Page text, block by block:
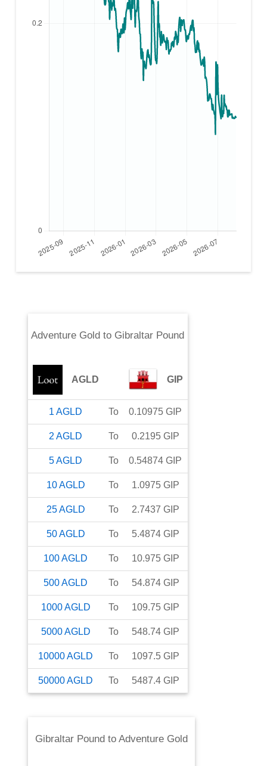
Adventure Gold to Gibraltar Pound
AGLD GIP
1 AGLD To 0.10975 GIP
2 AGLD To 0.2195 GIP
5AGLD To 0.54874 GIP
10AGLD To 1.0975 GIP
25AGLD To 2.7437 GIP
50AGLD To 5.4874 GIP
100AGLD To 10.975 GIP
500AGLD To 54.874 GIP
1000AGLD To 109.75 GIP
5000AGLD To 548.74 GIP
10000AGLD To 1097.5 GIP
50000AGLD To 5487.4 GIP
Gibraltar Pound to Adventure Gold